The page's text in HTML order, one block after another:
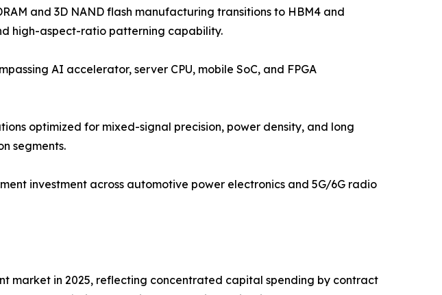
and 3D NAND flash manufacturing transitions to HBM4 and
high-aspect-ratio patterning capability.
AI accelerator, server CPU, mobile SoC, and FPGA
optimized for mixed-signal precision, power density, and long
segments.
investment across automotive power electronics and 5G/6G radio
market in 2025, reflecting concentrated capital spending by contract